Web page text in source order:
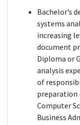
Bachelor’s
systems
increasing
document
Diploma or
analysis
of
preparation
Computer
Business